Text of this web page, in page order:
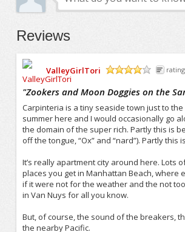
Reviews
ValleyGirlTori
"Zookers and Moon Doggies on the
Carpinteria is a tiny seaside town just to
summer here and I would occasionally go
the domain of the super rich. Partly this is
off the tongue, “Ox” and “nard”). Partly
It’s really apartment city around here. Lots
places you get in Manhattan Beach, where
if it were not for the weather and the not
in Van Nuys for all you know.
But, of course, the sound of the breakers,
the nearby Pacific.